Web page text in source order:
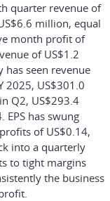
quarter revenue of
million, equal
month profit of
of US$1.2
seen revenue
2025, US$301.0
Q2, US$293.4
has swung
of US$0.14,
into a quarterly
to tight margins
the business